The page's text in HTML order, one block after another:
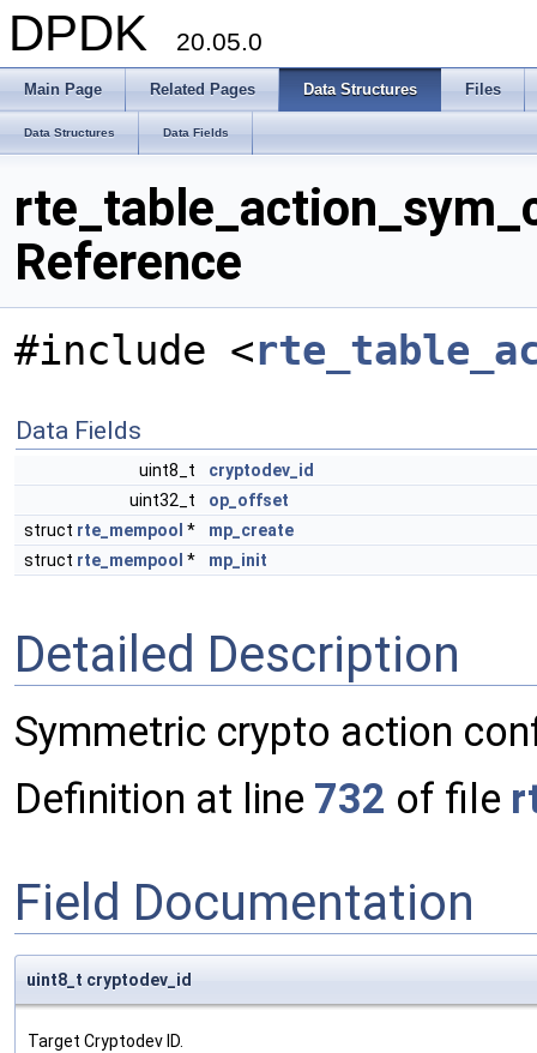
DPDK 20.05.0
Main Page Related Pages Data Structures Files
Data Structures Data Fields
Reference
#include <
Data Fields
uint8_t
cryptodev_id
uint32_t
op_offset
struct rte_mempool *
mp_create
struct rte_mempool * mp_init
Detailed Description
Symmetric crypto action
Definition at line 732 of file
Field Documentation
uint8_t cryptodev_id
Target Cryptodev ID.